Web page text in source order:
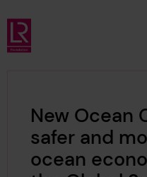
Skip to main content
Lloyd's Register Foundation
New Ocean
safer and
ocean